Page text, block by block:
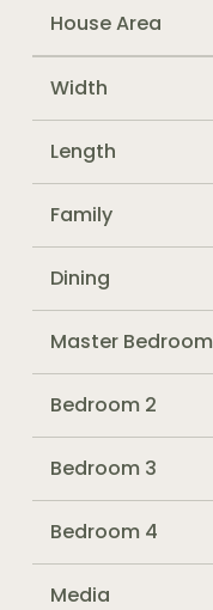
House Area
Width
Length
Family
Dining
Master Bedroom
Bedroom 2
Bedroom 3
Bedroom 4
Media